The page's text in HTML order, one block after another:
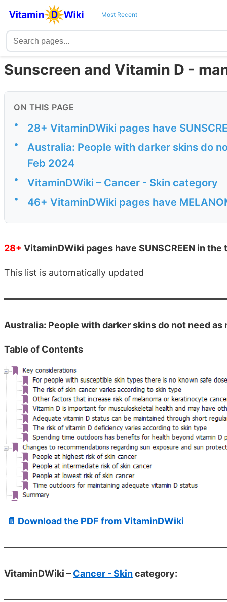
Most Recent
Sunscreen and Vitamin D -
ON THIS PAGE
• 28+ VitaminDWiki pages have
•
Australia: People with darker skins do
Feb 2024
• VitaminDWiki – Cancer - Skin category
• 46+ VitaminDWiki pages have
28+ VitaminDWiki pages have SUNSCREEN in the
This list is automatically updated
Australia: People with darker skins do not need
Table of Contents
📄 Download the PDF from VitaminDWiki
VitaminDWiki – Cancer - Skincategory: